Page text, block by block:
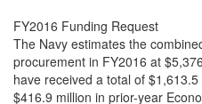
FY2016 Funding Request
The Navy estimates the
procurement in FY2016 at
have received a total of
$416.9 million in prior-year